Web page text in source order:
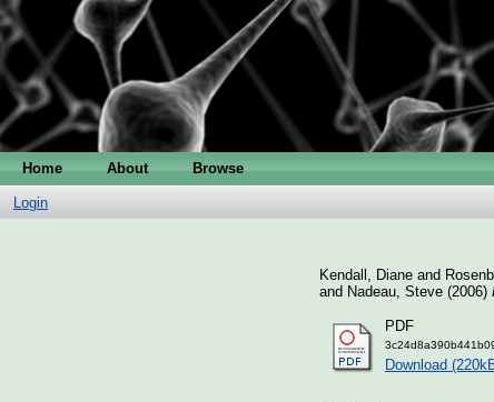
Home About Browse
Login
Kendall, Diane and
and Nadeau, Steve (2006)
PDF
Download